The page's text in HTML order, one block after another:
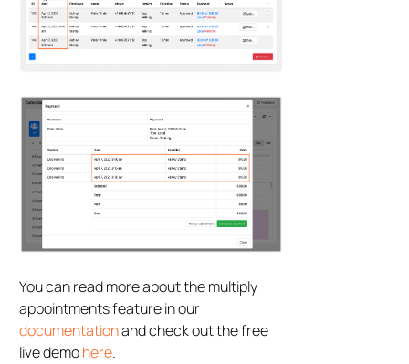
You can read more about the multiply
appointments feature in our
documentationand check out the free
live demohere.